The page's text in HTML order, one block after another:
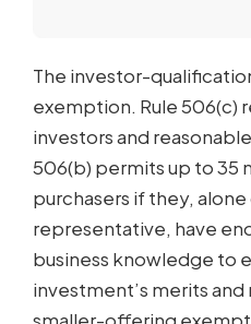
The investor-
exemption. Rule 506(c)
investors and
506(b) permits up to 35
purchasers if they,
representative, have
business knowledge to
investment’s merits and
smaller-offering